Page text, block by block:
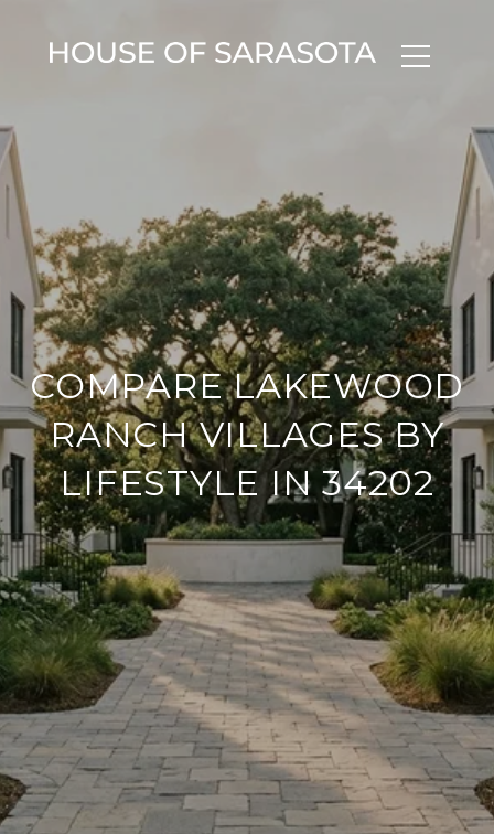
COMPARE LAKEWOOD
RANCH VILLAGES BY
LIFESTYLE IN 34202